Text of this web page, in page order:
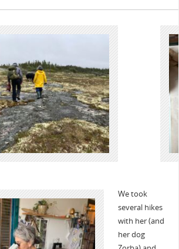
We took
several hikes
with her (and
her dog